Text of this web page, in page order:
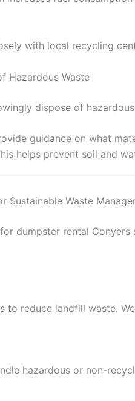
with local recycling
Hazardous Waste
dispose of
guidance on what
helps prevent soil and
Sustainable Waste
dumpster rental
to reduce landfill waste.
hazardous or non-